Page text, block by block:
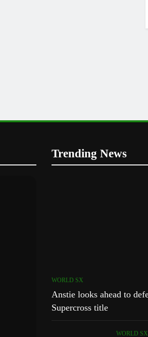
Trending News
WORLD SX
Anstie looks ahead to
Supercross title
WORLD SX